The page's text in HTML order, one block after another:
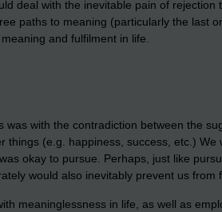
deal with the inevitable pain of rejection
paths to meaning (particularly the last
and fulfilment in life.
was with the contradiction between the
things (e.g. happiness, success, etc.) We
okay to pursue. Perhaps, just like
would also inevitably prevent us from
meaninglessness in life, as well as